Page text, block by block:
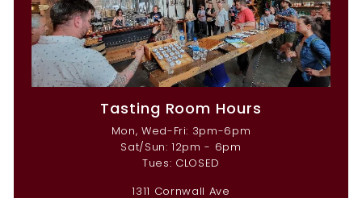
Tasting Room Hours
Mon, Wed-Fri: 3pm-6pm
Sat/Sun: 12pm - 6pm
Tues: CLOSED
1311 Cornwall Ave